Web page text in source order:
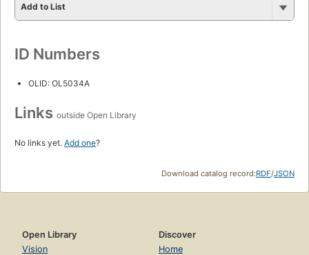
Add to List
ID Numbers
OLID: OL5034A
Links outside Open Library
No links yet. Add one?
Download catalog record:RDF/JSON
Open Library
Vision
Discover
Home